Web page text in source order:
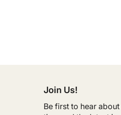
Join Us!
Be first to hear